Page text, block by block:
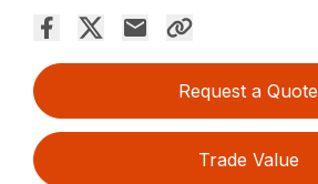
Request a Quote
Trade Value